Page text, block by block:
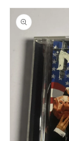
Skip to
product
information